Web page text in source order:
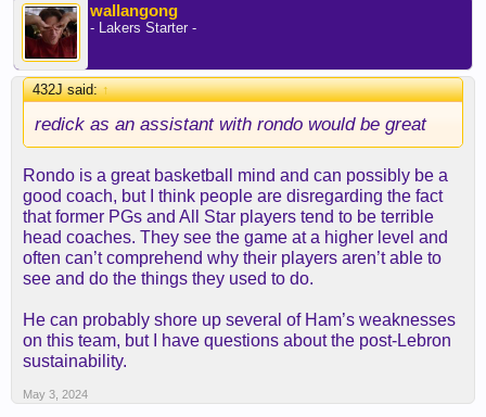
Executive of the Year Brad Stevens' whiff is
another positive endorsement. Redick has the
coaching bug; it's just a matter of when and where,
and the Lakers should trump the rebuilding
Hornets.
"You certainly miss the competitive side of
professional basketball when you retire, and that's
probably the biggest itch," Redick told the Dan
Patrick Show last May. "... I'm in a fortunate
situation that I can kind of wait and see if there's
anything that materializes that's sort of a perfect
fit."
James believes in Redick enough to partner with
him on a podcast, and if he pushes to make it
happen with the Lakers, you better believe he
wallangong
- Lakers Starter -
432J said:↑
redick as an assistant with rondo would be great
Rondo is a great basketball mind and can possibly be a
good coach, but I think people are disregarding the fact
that former PGs and All Star players tend to be terrible
head coaches. They see the game at a higher level and
often can’t comprehend why their players aren’t able to
see and do the things they used to do.
He can probably shore up several of Ham’s weaknesses
on this team, but I have questions about the post-Lebron
sustainability.
May 3, 2024